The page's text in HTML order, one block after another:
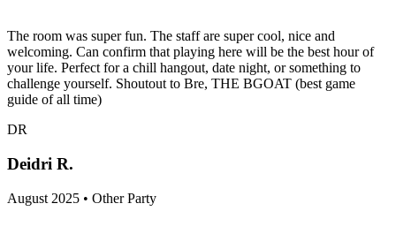
The room was super fun. The staff are super cool, nice and
welcoming. Can confirm that playing here will be the best hour of
your life. Perfect for a chill hangout, date night, or something to
challenge yourself. Shoutout to Bre, THE BGOAT (best game
guide of all time)
DR
Deidri R.
August 2025 • Other Party